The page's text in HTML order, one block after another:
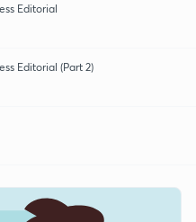
Editorial
Editorial (Part 2)